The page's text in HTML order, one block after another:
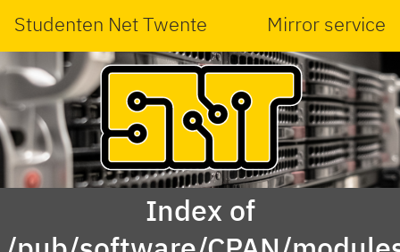
Studenten Net Twente Mirror service
Index of